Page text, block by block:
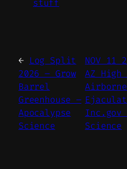
stuff
← Log Split
2026 – Grow
Barrel
Greenhouse –
Apocalypse
Science
NOV 11
AZ
Inc.gov
Science